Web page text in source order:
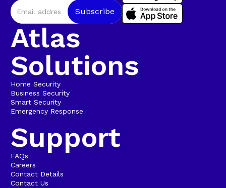
Atlas
Solutions
Home Security
Business Security
Smart Security
Emergency Response
Support
FAQs
Careers
Contact Details
Contact Us